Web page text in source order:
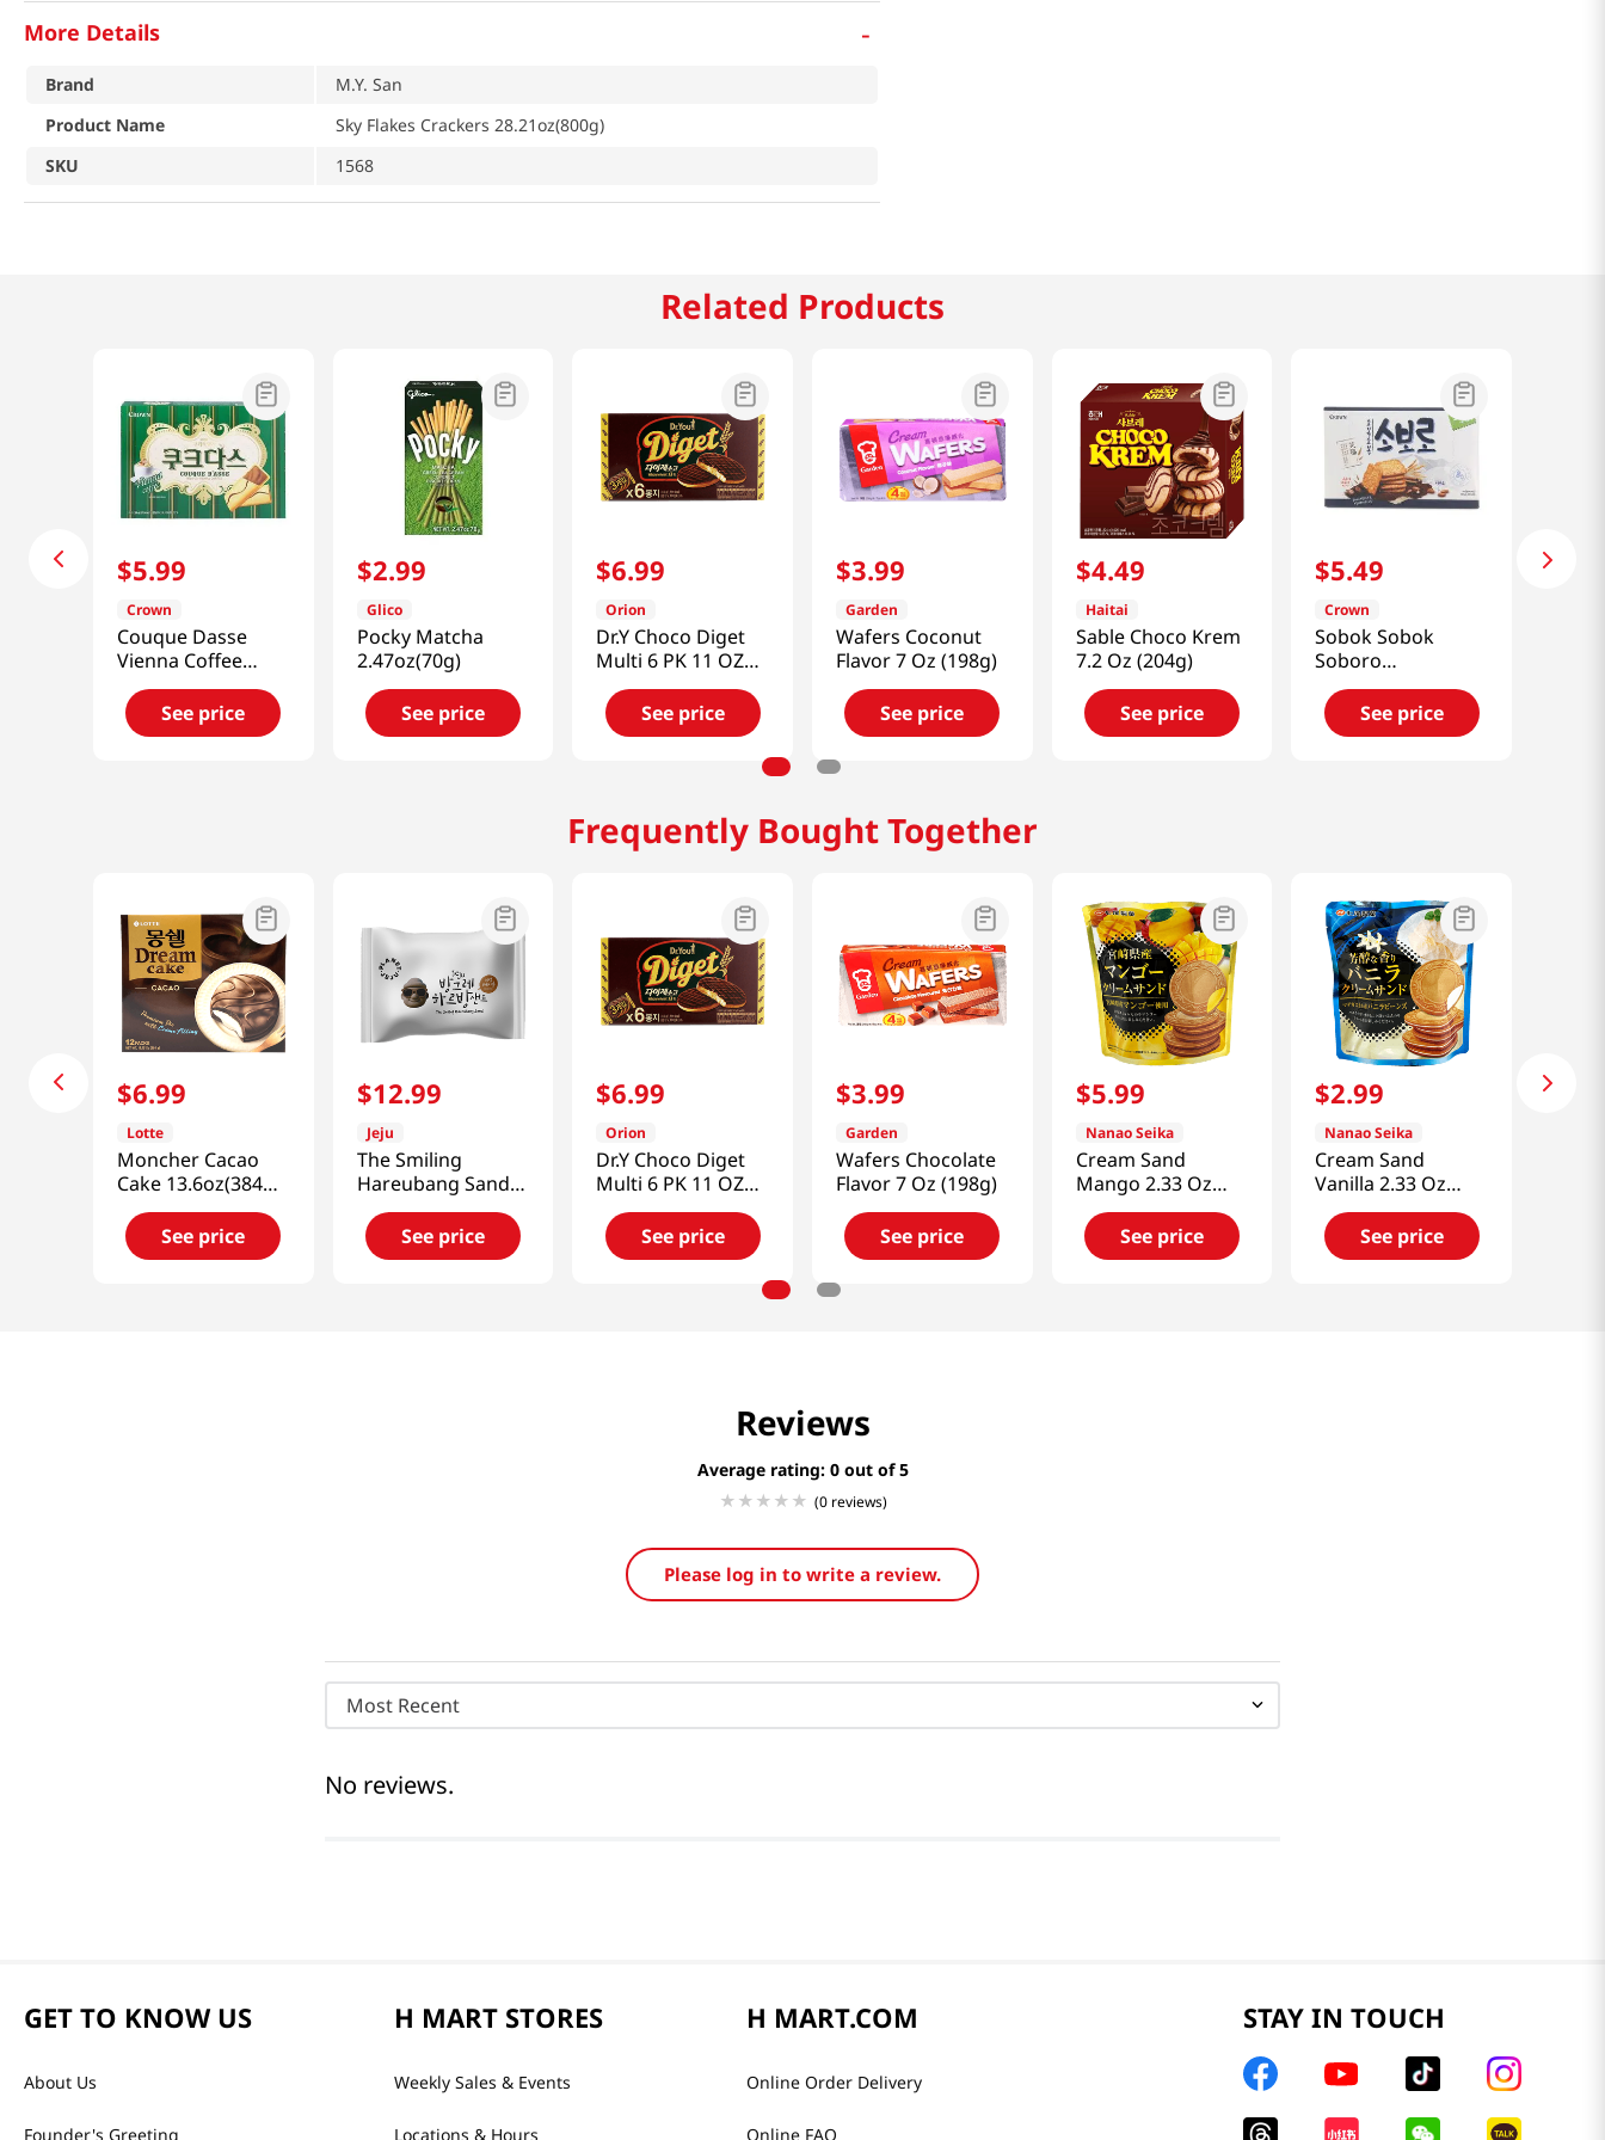
More Details -
Brand
M.Y. San
Product Name
Sky Flakes Crackers 28.21oz(800g)
SKU
1568
Related Products
$5.99
Crown
Couque Dasse
Vienna Coffee
10.15oz(288g)
See price
$2.99
Glico
Pocky Matcha
2.47oz(70g)
See price
$6.99
Orion
Dr.Y Choco Diget
Multi 6 PK 11 OZ
(311 G)
See price
$3.99
Garden
Wafers Coconut
Flavor 7 Oz (198g)
See price
$4.49
Haitai
Sable Choco Krem
7.2 Oz (204g)
See price
$5.49
Crown
Sobok Sobok
Soboro
8.47oz(240g)
See price
Frequently Bought Together
$6.99
Lotte
Moncher Cacao
Cake 13.6oz(384g)
12 Pieces
See price
$12.99
Jeju
The Smiling
Hareubang Sand
Peanut Butter 8pk
0.91 Oz (26g)
See price
$6.99
Orion
Dr.Y Choco Diget
Multi 6 PK 11 OZ
(311 G)
See price
$3.99
Garden
Wafers Chocolate
Flavor 7 Oz (198g)
See price
$5.99
Nanao Seika
Cream Sand
Mango 2.33 Oz
(66g)
See price
$2.99
Nanao Seika
Cream Sand
Vanilla 2.33 Oz
(66g)
See price
Reviews
Average rating: 0
(0 reviews)
Please log in to write a review.
Most Recent
No reviews.
GET TO KNOW US
About Us
Founder's Greeting
H MART STORES
Weekly Sales & Events
Locations & Hours
H MART.COM
Online Order Delivery
Online FAQ
STAY IN TOUCH